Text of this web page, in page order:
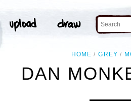
HOME GREY
DAN